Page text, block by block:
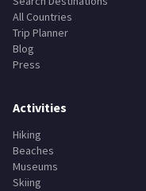
All Countries
Trip Planner
Blog
Press
Activities
Hiking
Beaches
Museums
Skiing